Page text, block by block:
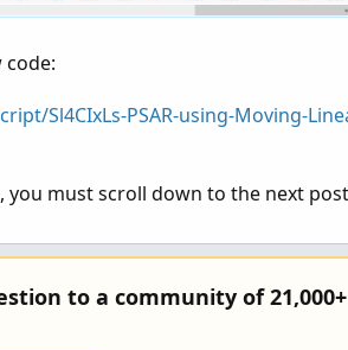
code:
Sl4CIxLs-PSAR-using-Moving-
you must scroll down to the next post
to a community of